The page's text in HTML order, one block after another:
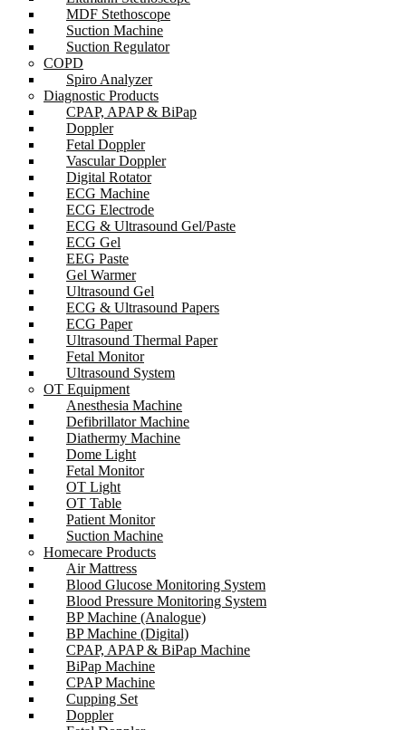
MDF Stethoscope
Suction Machine
Suction Regulator
COPD
Spiro Analyzer
Diagnostic Products
CPAP, APAP & BiPap
Doppler
Fetal Doppler
Vascular Doppler
Digital Rotator
ECG Machine
ECG Electrode
ECG & Ultrasound Gel/Paste
ECG Gel
EEG Paste
Gel Warmer
Ultrasound Gel
ECG & Ultrasound Papers
ECG Paper
Ultrasound Thermal Paper
Fetal Monitor
Ultrasound System
OT Equipment
Anesthesia Machine
Defibrillator Machine
Diathermy Machine
Dome Light
Fetal Monitor
OT Light
OT Table
Patient Monitor
Suction Machine
Homecare Products
Air Mattress
Blood Glucose Monitoring System
Blood Pressure Monitoring System
BP Machine (Analogue)
BP Machine (Digital)
CPAP, APAP & BiPap Machine
BiPap Machine
CPAP Machine
Cupping Set
Doppler